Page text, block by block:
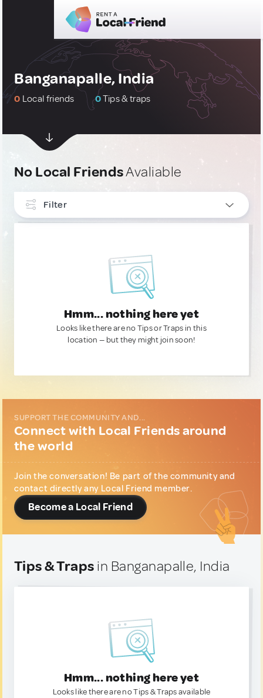
Banganapalle, India
0 Local friends 0Tips & traps
No Local FriendsAvaliable
Filter
Hmm... nothing here yet
Looks like there are no Tips or Traps in this
location — but they might join soon!
SUPPORT THE COMMUNITY AND...
Connect with Local Friends around
the world
Join the conversation! Be part of the community and
contact directly any Local Friend member.
Become a Local Friend
Tips & Traps in Banganapalle, India
Hmm... nothing here yet
Looks like there are no Tips & Traps available